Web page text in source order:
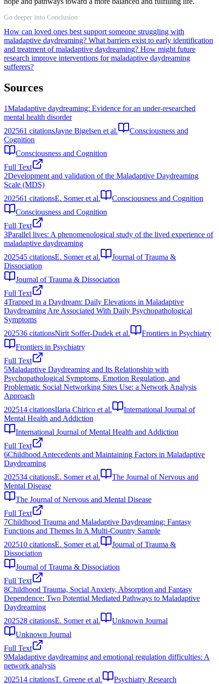
Go deeper into Conclusion
How can loved ones best support someone struggling with
maladaptive daydreaming? What barriers exist to early identification
and treatment of maladaptive daydreaming? How might future
research improve interventions for maladaptive daydreaming
sufferers?
Sources
1Maladaptive daydreaming: Evidence for an under-researched
mental health disorder
202561 citationsJayne Bigelsen et al.
Consciousness and
Cognition
Consciousness and Cognition
Full Text
2Development and validation of the Maladaptive Daydreaming
Scale (MDS)
202561 citationsE. Somer et al.
Consciousness and Cognition
Consciousness and Cognition
Full Text
3Parallel lives: A phenomenological study of the lived experience of
maladaptive daydreaming
202545 citationsE. Somer et al.
Journal of Trauma &
Dissociation
Journal of Trauma & Dissociation
Full Text
4Trapped in a Daydream: Daily Elevations in Maladaptive
Daydreaming Are Associated With Daily Psychopathological
Symptoms
202536 citationsNirit Soffer-Dudek et al.
Frontiers in Psychiatry
Frontiers in Psychiatry
Full Text
5Maladaptive Daydreaming and Its Relationship with
Psychopathological Symptoms, Emotion Regulation, and
Problematic Social Networking Sites Use: a Network Analysis
Approach
202514 citationsIlaria Chirico et al.
International Journal of
Mental Health and Addiction
International Journal of Mental Health and Addiction
Full Text
6Childhood Antecedents and Maintaining Factors in Maladaptive
Daydreaming
202534 citationsE. Somer et al.
The Journal of Nervous and
Mental Disease
The Journal of Nervous and Mental Disease
Full Text
7Childhood Trauma and Maladaptive Daydreaming: Fantasy
Functions and Themes In A Multi-Country Sample
202510 citationsE. Somer et al.
Journal of Trauma &
Dissociation
Journal of Trauma & Dissociation
Full Text
8Childhood Trauma, Social Anxiety, Absorption and Fantasy
Dependence: Two Potential Mediated Pathways to Maladaptive
Daydreaming
202528 citationsE. Somer et al.
Unknown Journal
Unknown Journal
Full Text
9Maladaptive daydreaming and emotional regulation difficulties: A
network analysis
202514 citationsT. Greene et al.
Psychiatry Research